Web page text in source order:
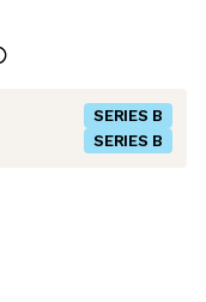
SERIES B
SERIES B